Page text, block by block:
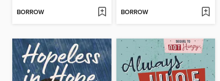
BORROW BORROW